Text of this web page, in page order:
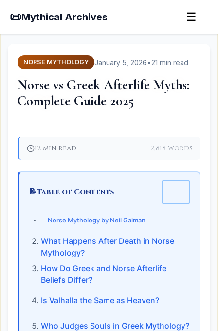
📜Mythical Archives ☰
NORSE MYTHOLOGY January 5, 2026•21 min read
Norse vs Greek Afterlife Myths:
Complete Guide 2025
12 min read 2,818 words
📝Table of Contents −
Norse Mythology by Neil Gaiman
What Happens After Death in Norse
Mythology?
How Do Greek and Norse Afterlife
Beliefs Differ?
Is Valhalla the Same as Heaven?
Who Judges Souls in Greek Mythology?